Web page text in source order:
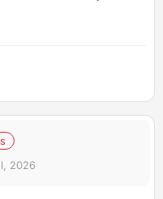
text. Do you think
day?
2026